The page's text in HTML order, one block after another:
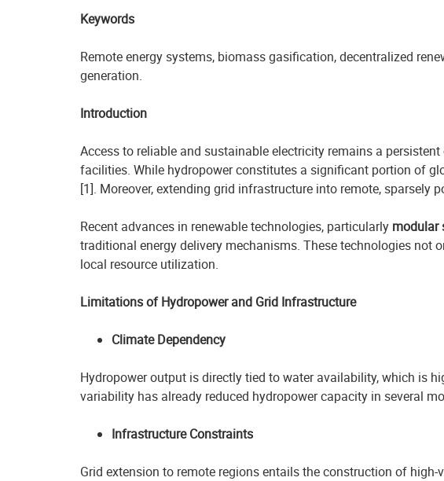
Keywords
Remote energy systems, biomass gasification, decentralized
generation.
Introduction
Access to reliable and sustainable electricity remains a
facilities. While hydropower constitutes a significant portion of
[1]. Moreover, extending grid infrastructure into remote,
Recent advances in renewable technologies, particularly modular
traditional energy delivery mechanisms. These technologies not
local resource utilization.
Limitations of Hydropower and Grid Infrastructure
Climate Dependency
Hydropower output is directly tied to water availability, which is
variability has already reduced hydropower capacity in several
Infrastructure Constraints
Grid extension to remote regions entails the construction of